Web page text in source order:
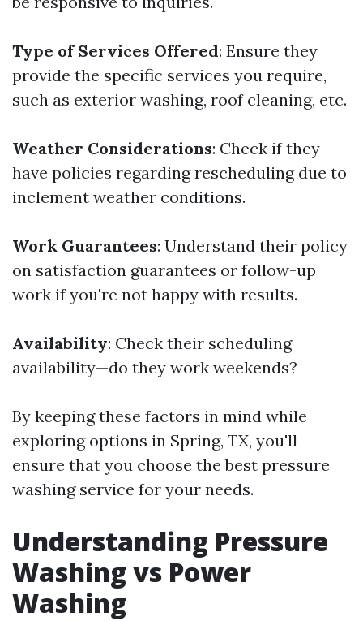
Type of Services Offered: Ensure they
provide the specific services you require,
such as exterior washing, roof cleaning, etc.
Weather Considerations: Check if they
have policies regarding rescheduling due to
inclement weather conditions.
Work Guarantees: Understand their policy
on satisfaction guarantees or follow-up
work if you're not happy with results.
Availability: Check their scheduling
availability—do they work weekends?
By keeping these factors in mind while
exploring options in Spring, TX, you'll
ensure that you choose the best pressure
washing service for your needs.
Understanding Pressure
Washing vs Power
Washing